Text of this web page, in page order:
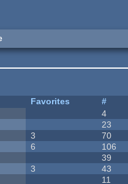
Favorites #
4
23
3 70
6 106
39
3 43
11